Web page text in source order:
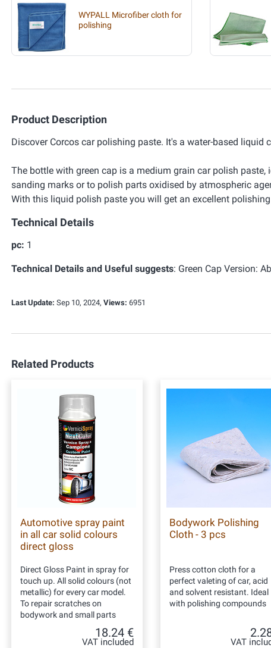
WYPALL Microfiber cloth for
polishing
Product Description
Discover Corcos car polishing paste. It's a water-based
The bottle with green cap is a medium grain car polish
sanding marks or to polish parts oxidised by atmospheric
With this liquid polish paste you will get an excellent
Technical Details
pc: 1
Technical Details and Useful suggests: Green Cap Version:
Last Update: Sep 10, 2024, Views: 6951
Related Products
Automotive spray paint
in all car solid colours
direct gloss
Direct Gloss Paint in spray for
touch up. All solid colours (not
metallic) for every car model.
To repair scratches on
bodywork and small parts
18.24 €
VAT included
Bodywork Polishing
Cloth - 3 pcs
Press cotton cloth for a
perfect valeting of car, acid
and solvent resistant. Ideal
with polishing compounds
VAT